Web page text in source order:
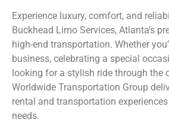
Experience luxury, comfort, and
Buckhead Limo Services, Atlanta’s
high-end transportation. Whether
business, celebrating a special
looking for a stylish ride through the
Worldwide Transportation Group
rental and transportation
needs.